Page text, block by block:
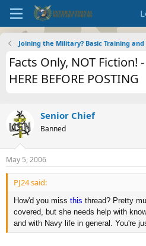
Joining the Military? Basic Training
Facts Only, NOT Fiction! -
HERE BEFORE POSTING
Senior Chief
Banned
May 5, 2006
PJ24 said:
How'd you miss this thread? Pretty
covered, but she needs help with
and with Navy life in general. You're